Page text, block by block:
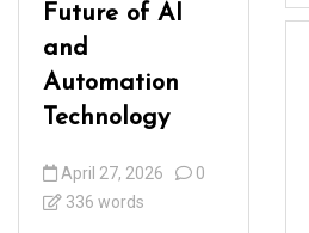
Future of AI
and
Automation
Technology
April 27, 2026
0
336 words